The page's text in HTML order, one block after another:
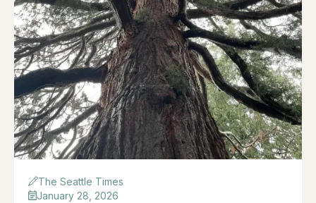
The Seattle Times
January 28, 2026